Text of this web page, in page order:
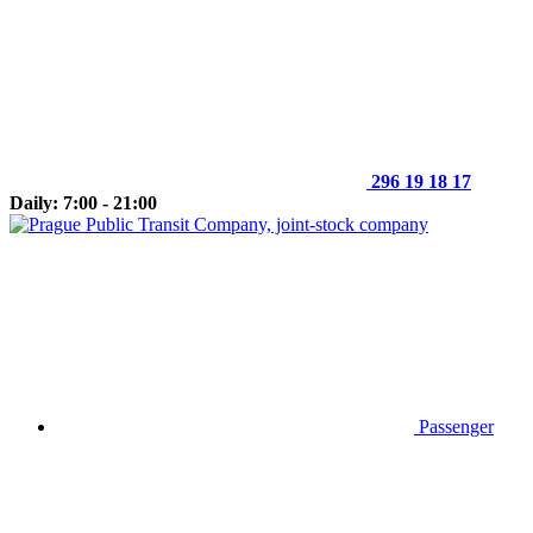
296 19 18 17
Daily: 7:00 - 21:00
Passenger